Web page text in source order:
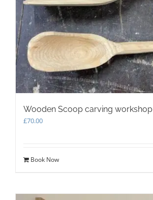
Wooden Scoop carving workshop
£70.00
Book Now